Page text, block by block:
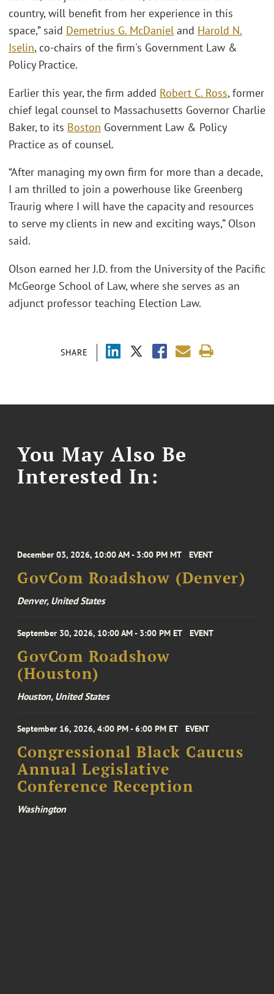
SHARE
country, will benefit from her experience in this
space,” said Demetrius G. McDaniel and Harold N.
Iselin, co-chairs of the firm's Government Law &
Policy Practice.
Earlier this year, the firm added Robert C. Ross, former
chief legal counsel to Massachusetts Governor Charlie
Baker, to its Boston Government Law & Policy
Practice as of counsel.
“After managing my own firm for more than a decade,
I am thrilled to join a powerhouse like Greenberg
Traurig where I will have the capacity and resources
to serve my clients in new and exciting ways,” Olson
said.
Olson earned her J.D. from the University of the Pacific
McGeorge School of Law, where she serves as an
adjunct professor teaching Election Law.
You May Also Be
Interested In:
December 03, 2026, 10:00 AM - 3:00 PM MT EVENT
GovCom Roadshow (Denver)
Denver, United States
September 30, 2026, 10:00 AM - 3:00 PM ET EVENT
GovCom Roadshow
(Houston)
Houston, United States
September 16, 2026, 4:00 PM - 6:00 PM ET EVENT
Congressional Black Caucus
Annual Legislative
Conference Reception
Washington